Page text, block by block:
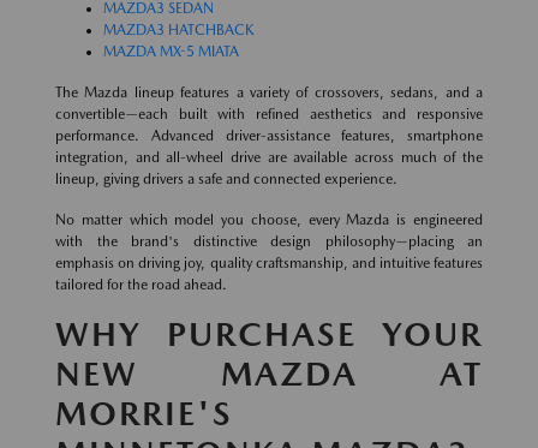
MAZDA3 SEDAN
MAZDA3 HATCHBACK
MAZDA MX-5 MIATA
The Mazda lineup features a variety of crossovers, sedans, and a
convertible—each built with refined aesthetics and responsive
performance. Advanced driver-assistance features, smartphone
integration, and all-wheel drive are available across much of the
lineup, giving drivers a safe and connected experience.
No matter which model you choose, every Mazda is engineered
with the brand's distinctive design philosophy—placing an
emphasis on driving joy, quality craftsmanship, and intuitive features
tailored for the road ahead.
WHY PURCHASE YOUR
NEW MAZDA AT
MORRIE'S